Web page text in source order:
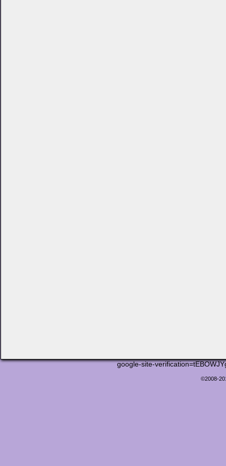
google-site-
©2008-